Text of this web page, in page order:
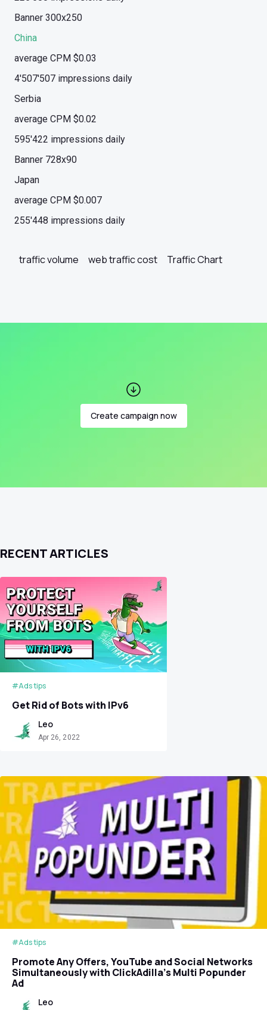
Banner 300x250
China
average CPM $0.03
4'507'507 impressions daily
Serbia
average CPM $0.02
595'422 impressions daily
Banner 728x90
Japan
average CPM $0.007
255'448 impressions daily
traffic volume web traffic cost Traffic Chart
Create campaign now
RECENT ARTICLES
#Ads tips
Get Rid of Bots with IPv6
Leo
Apr 26, 2022
#Ads tips
Promote Any Offers, YouTube and Social Networks
Simultaneously with ClickAdilla’s Multi Popunder
Ad
Leo